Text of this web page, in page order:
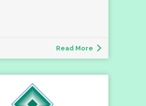
Read More